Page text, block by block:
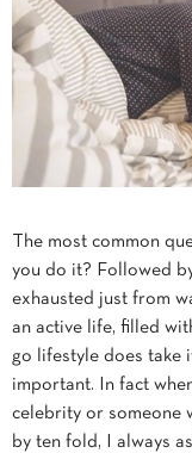
The most common
you do it? Followed
exhausted just from
an active life, filled
go lifestyle does take
important. In fact
celebrity or someone
by ten fold, I always